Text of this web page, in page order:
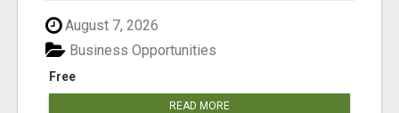
August 7, 2026
Free
Business Opportunities
READ MORE